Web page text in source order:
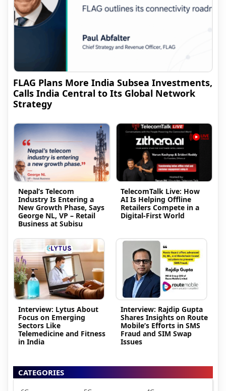
FLAG Plans More India Subsea Investments,
Calls India Central to Its Global Network
Strategy
Nepal’s Telecom
Industry Is Entering a
New Growth Phase, Says
George NL, VP – Retail
Business at Subisu
TelecomTalk Live: How
AI Is Helping Offline
Retailers Compete in a
Digital-First World
Interview: Lytus About
Focus on Emerging
Sectors Like
Telemedicine and Fitness
in India
Interview: Rajdip Gupta
Shares Insights on Route
Mobile’s Efforts in SMS
Fraud and SIM Swap
Issues
CATEGORIES